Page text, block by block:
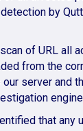
by
of URL all
from the
server and
that any